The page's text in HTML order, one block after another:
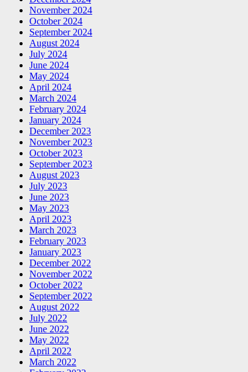
November 2024
October 2024
September 2024
August 2024
July 2024
June 2024
May 2024
April 2024
March 2024
February 2024
January 2024
December 2023
November 2023
October 2023
September 2023
August 2023
July 2023
June 2023
May 2023
April 2023
March 2023
February 2023
January 2023
December 2022
November 2022
October 2022
September 2022
August 2022
July 2022
June 2022
May 2022
April 2022
March 2022